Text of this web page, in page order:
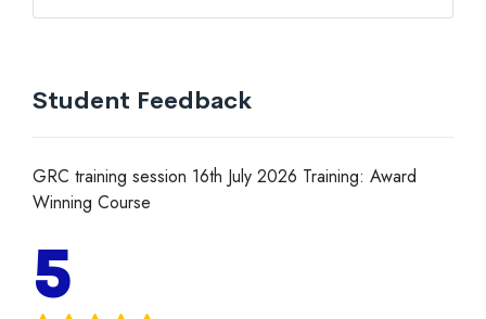
Student Feedback
GRC training session 16th July 2026 Training: Award
Winning Course
5